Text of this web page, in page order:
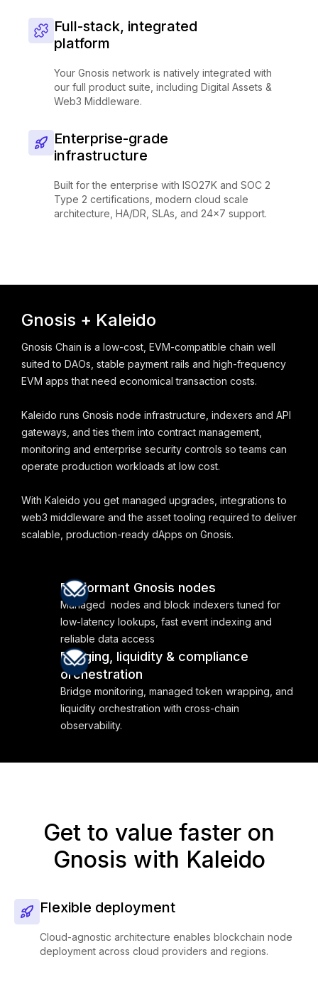
Full-stack, integrated
platform
Your Gnosis network is natively integrated with
our full product suite, including Digital Assets &
Web3 Middleware.
Enterprise-grade
infrastructure
Built for the enterprise with ISO27K and SOC 2
Type 2 certifications, modern cloud scale
architecture, HA/DR, SLAs, and 24x7 support.
Gnosis + Kaleido
Gnosis Chain is a low-cost, EVM-compatible chain well
suited to DAOs, stable payment rails and high-frequency
EVM apps that need economical transaction costs.
Kaleido runs Gnosis node infrastructure, indexers and API
gateways, and ties them into contract management,
monitoring and enterprise security controls so teams can
operate production workloads at low cost.
With Kaleido you get managed upgrades, integrations to
web3 middleware and the asset tooling required to deliver
scalable, production-ready dApps on Gnosis.
Performant Gnosis nodes
Managed nodes and block indexers tuned for
low-latency lookups, fast event indexing and
reliable data access
Bridging, liquidity & compliance
orchestration
Bridge monitoring, managed token wrapping, and
liquidity orchestration with cross-chain
observability.
Get to value faster on
Gnosis with Kaleido
Flexible deployment
Cloud-agnostic architecture enables blockchain node
deployment across cloud providers and regions.